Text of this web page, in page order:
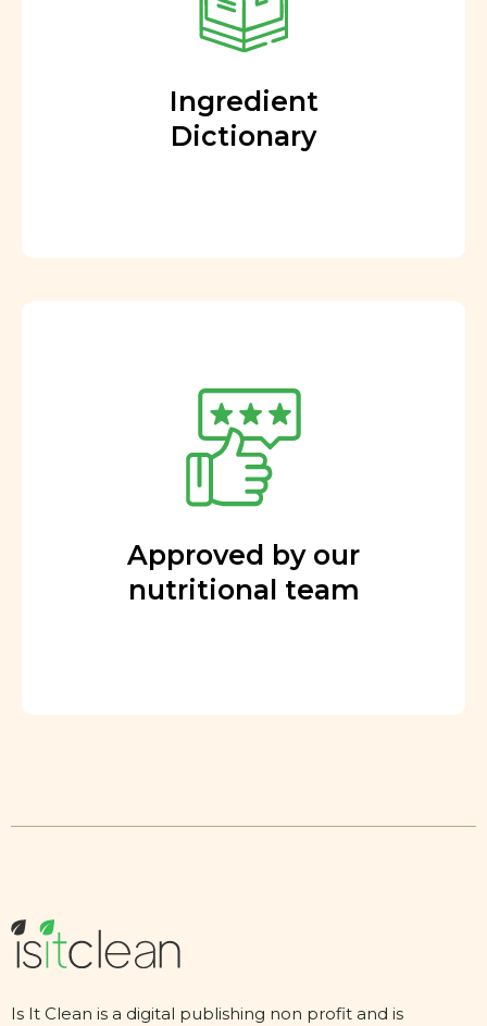
Ingredient
Dictionary
Approved by our
nutritional team
Is It Clean is a digital publishing non profit and is